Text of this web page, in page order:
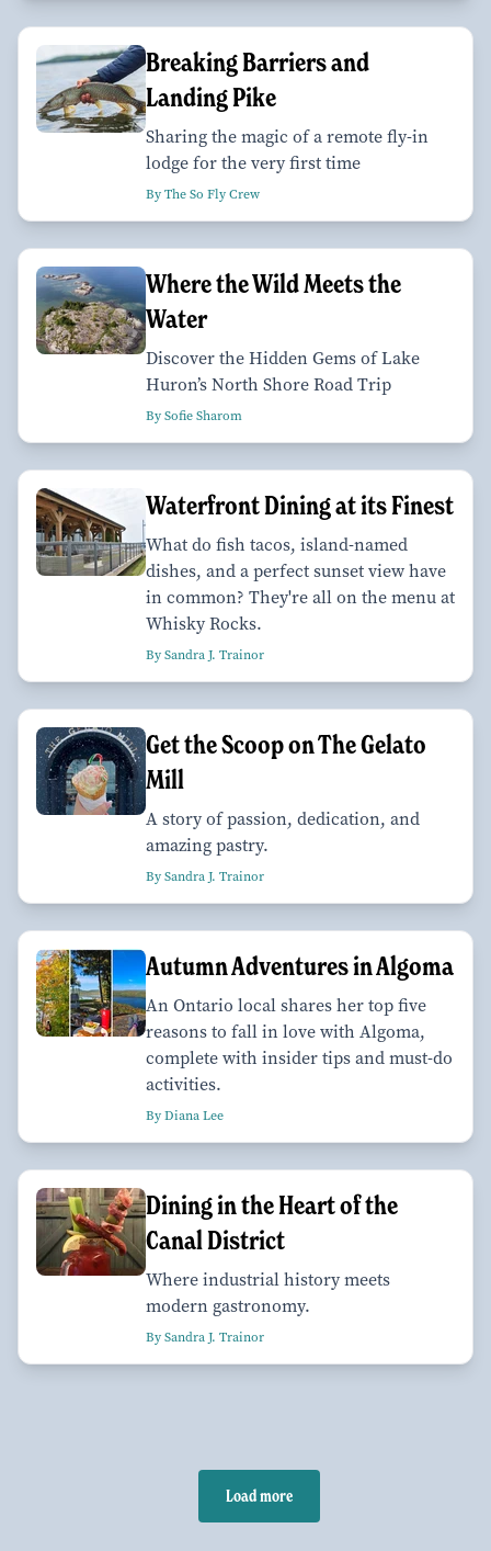
Breaking Barriers and
Landing Pike
Sharing the magic of a remote fly-in
lodge for the very first time
By The So Fly Crew
Where the Wild Meets the
Water
Discover the Hidden Gems of Lake
Huron’s North Shore Road Trip
By Sofie Sharom
Waterfront Dining at its Finest
What do fish tacos, island-named
dishes, and a perfect sunset view have
in common? They're all on the menu at
Whisky Rocks.
By Sandra J. Trainor
Get the Scoop on The Gelato
Mill
A story of passion, dedication, and
amazing pastry.
By Sandra J. Trainor
Autumn Adventures in Algoma
An Ontario local shares her top five
reasons to fall in love with Algoma,
complete with insider tips and must-do
activities.
By Diana Lee
Dining in the Heart of the
Canal District
Where industrial history meets
modern gastronomy.
By Sandra J. Trainor
Load more